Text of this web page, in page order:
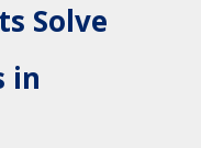
Solve
in